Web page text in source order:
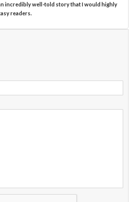
incredibly well-told story that I would highly
readers.